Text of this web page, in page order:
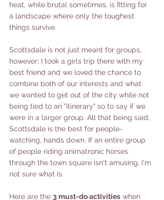
heat, while brutal sometimes, is fitting for
a landscape where only the toughest
things survive.
Scottsdale is not just meant for groups,
however; I took a girls trip there with my
best friend and we loved the chance to
combine both of our interests and what
we wanted to get out of the city while not
being tied to an "itinerary" so to say if we
were in a larger group. All that being said,
Scottsdale is the best for people-
watching, hands down. If an entire group
of people riding animatronic horses
through the town square isn't amusing, I'm
not sure what is.
Here are the 3 must-do activities when